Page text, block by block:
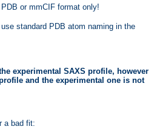
or mmCIF format only!
standard PDB atom naming in the
experimental SAXS profile, however
and the experimental one is not
a bad fit: